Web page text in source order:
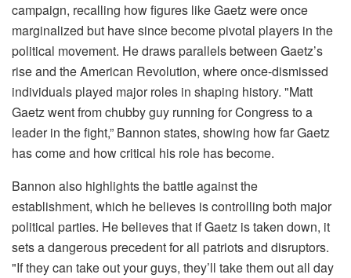
campaign, recalling how figures like Gaetz were once
marginalized but have since become pivotal players in the
political movement. He draws parallels between Gaetz’s
rise and the American Revolution, where once-dismissed
individuals played major roles in shaping history. "Matt
Gaetz went from chubby guy running for Congress to a
leader in the fight,” Bannon states, showing how far Gaetz
has come and how critical his role has become.
Bannon also highlights the battle against the
establishment, which he believes is controlling both major
political parties. He believes that if Gaetz is taken down, it
sets a dangerous precedent for all patriots and disruptors.
"If they can take out your guys, they’ll take them out all day